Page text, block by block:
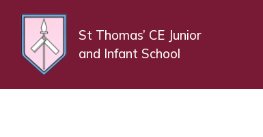
St Thomas’ CE Junior
and Infant School